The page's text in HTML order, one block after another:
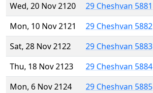
Wed, 20 Nov 2120
29 Cheshvan 5881
Mon, 10 Nov 2121
29 Cheshvan 5882
Sat, 28 Nov 2122
29 Cheshvan 5883
Thu, 18 Nov 2123
29 Cheshvan 5884
Mon, 6 Nov 2124
29 Cheshvan 5885